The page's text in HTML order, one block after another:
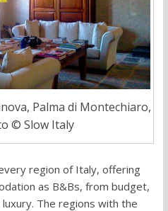
Palma di Montechiaro,
© Slow Italy
region of Italy, offering
as B&Bs, from budget,
The regions with the